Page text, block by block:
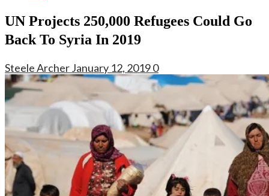
UN Projects 250,000 Refugees Could Go
Back To Syria In 2019
Steele ArcherJanuary 12, 20190